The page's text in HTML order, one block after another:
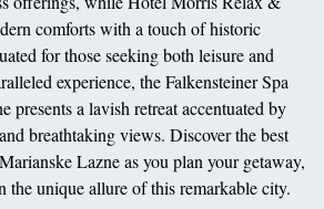
comforts with a touch of historic
for those seeking both leisure and
experience, the Falkensteiner Spa
presents a lavish retreat accentuated by
breathtaking views. Discover the best
Lazne as you plan your getaway,
the unique allure of this remarkable city.